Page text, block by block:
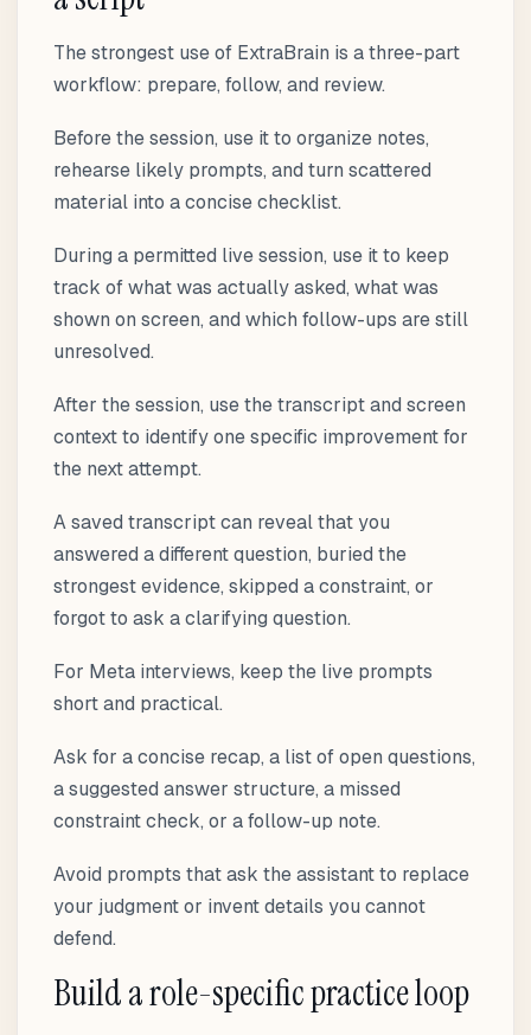
The strongest use of ExtraBrain is a three-part
workflow: prepare, follow, and review.
Before the session, use it to organize notes,
rehearse likely prompts, and turn scattered
material into a concise checklist.
During a permitted live session, use it to keep
track of what was actually asked, what was
shown on screen, and which follow-ups are still
unresolved.
After the session, use the transcript and screen
context to identify one specific improvement for
the next attempt.
A saved transcript can reveal that you
answered a different question, buried the
strongest evidence, skipped a constraint, or
forgot to ask a clarifying question.
For Meta interviews, keep the live prompts
short and practical.
Ask for a concise recap, a list of open questions,
a suggested answer structure, a missed
constraint check, or a follow-up note.
Avoid prompts that ask the assistant to replace
your judgment or invent details you cannot
defend.
Build a role-specific practice loop